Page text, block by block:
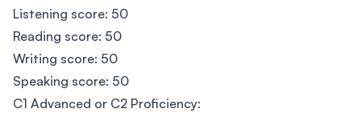
Listening score: 50
Reading score: 50
Writing score: 50
Speaking score: 50
C1 Advanced or C2 Proficiency: